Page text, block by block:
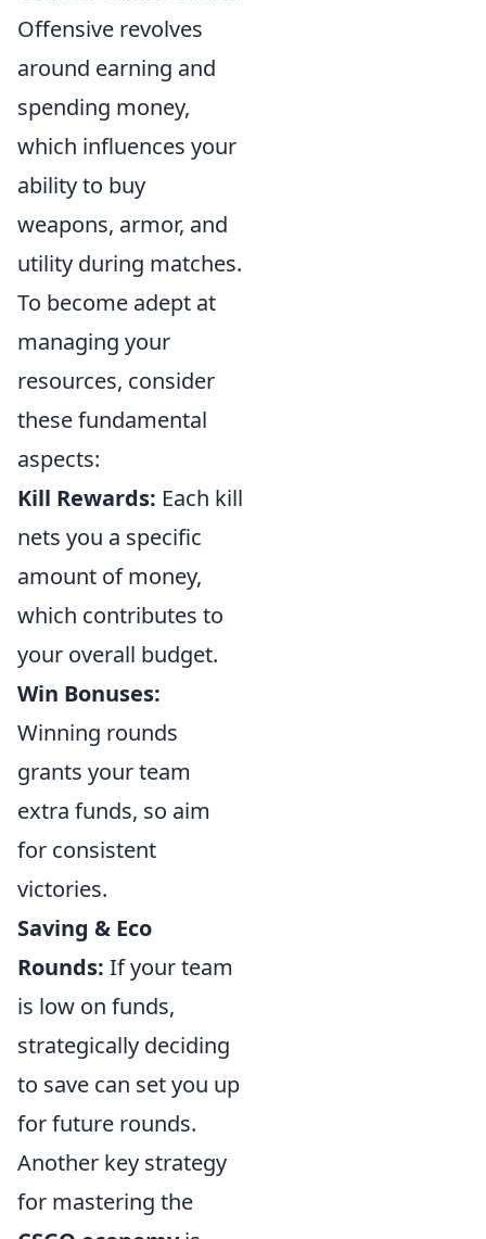
Offensive revolves
around earning and
spending money,
which influences your
ability to buy
weapons, armor, and
utility during matches.
To become adept at
managing your
resources, consider
these fundamental
aspects:
Kill Rewards: Each kill
nets you a specific
amount of money,
which contributes to
your overall budget.
Win Bonuses:
Winning rounds
grants your team
extra funds, so aim
for consistent
victories.
Saving & Eco
Rounds: If your team
is low on funds,
strategically deciding
to save can set you up
for future rounds.
Another key strategy
for mastering the